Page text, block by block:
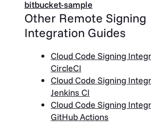
bitbucket-sample
Other Remote Signing
Integration Guides
Cloud Code Signing
CircleCI
Cloud Code Signing
Jenkins CI
Cloud Code Signing
GitHub Actions